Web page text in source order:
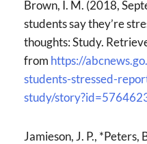
Brown, I. M. (2018,
students say they’re
thoughts: Study.
from https://
students-stressed-
study/
Jamieson, J. P., *Peters,